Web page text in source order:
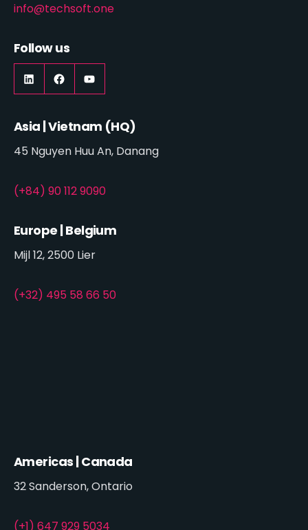
info@techsoft.one
Follow us
LinkedInhttps://www.facebook.com/
YouTube
Asia | Vietnam (HQ)
45 Nguyen Huu An, Danang
(+84) 90 112 9090
Europe | Belgium
Mijl 12, 2500 Lier
(+32) 495 58 66 50
Americas | Canada
32 Sanderson, Ontario
(+1) 647 929 5034